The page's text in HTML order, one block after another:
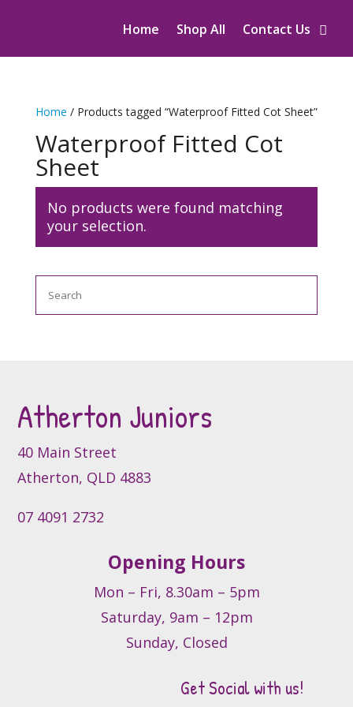
Home Shop All Contact Us
Home / Products tagged “Waterproof Fitted Cot Sheet”
Waterproof Fitted Cot
Sheet
No products were found matching
your selection.
Atherton Juniors
40 Main Street
Atherton, QLD 4883
07 4091 2732
Opening Hours
Mon – Fri, 8.30am – 5pm
Saturday, 9am – 12pm
Sunday, Closed
Get Social with us!